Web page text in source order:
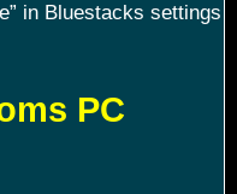
in Bluestacks settings
PC